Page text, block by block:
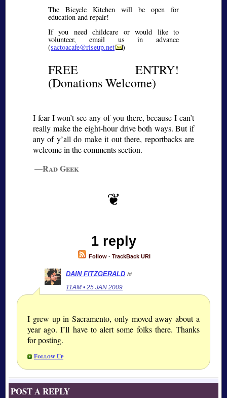
The Bicycle Kitchen will be open for
education and repair!
If you need childcare or would like to
volunteer, email us in advance
(sactoacafe@riseup.net )
FREE ENTRY!
(Donations Welcome)
I fear I won’t see any of you there, because I can’t
really make the eight-hour drive both ways. But if
any of y’all do make it out there, reportbacks are
welcome in the comments section.
—Rad Geek
1 reply
Follow· TrackBack URI
DAIN FITZGERALD /#
11AM • 25 JAN 2009
I grew up in Sacramento, only moved away about a
year ago. I’ll have to alert some folks there. Thanks
for posting.
Follow Up
POST A REPLY